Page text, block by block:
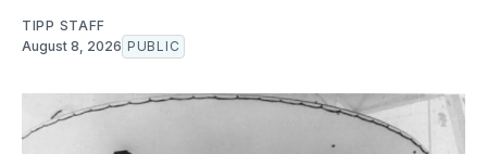
TIPP STAFF
August 8, 2026 PUBLIC